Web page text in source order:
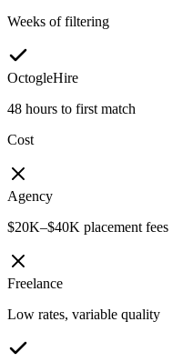
Weeks of filtering
OctogleHire
48 hours to first match
Cost
Agency
$20K–$40K placement fees
Freelance
Low rates, variable quality